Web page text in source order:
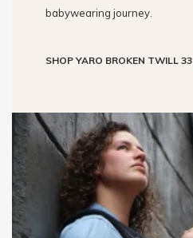
babywearing journey.
SHOP YARO BROKEN TWILL 33